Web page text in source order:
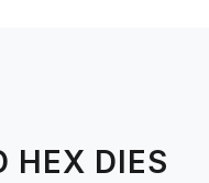
HEX DIES